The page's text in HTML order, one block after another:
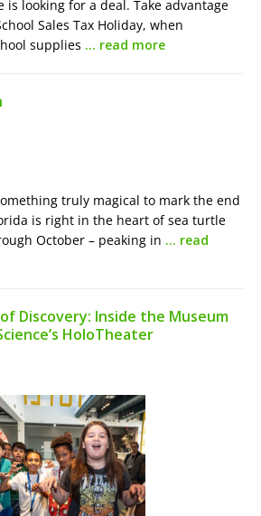
is looking for a deal. Take advantage
Sales Tax Holiday, when
supplies … read more
truly magical to mark the end
is right in the heart of sea turtle
October – peaking in … read
Discovery: Inside the Museum
HoloTheater